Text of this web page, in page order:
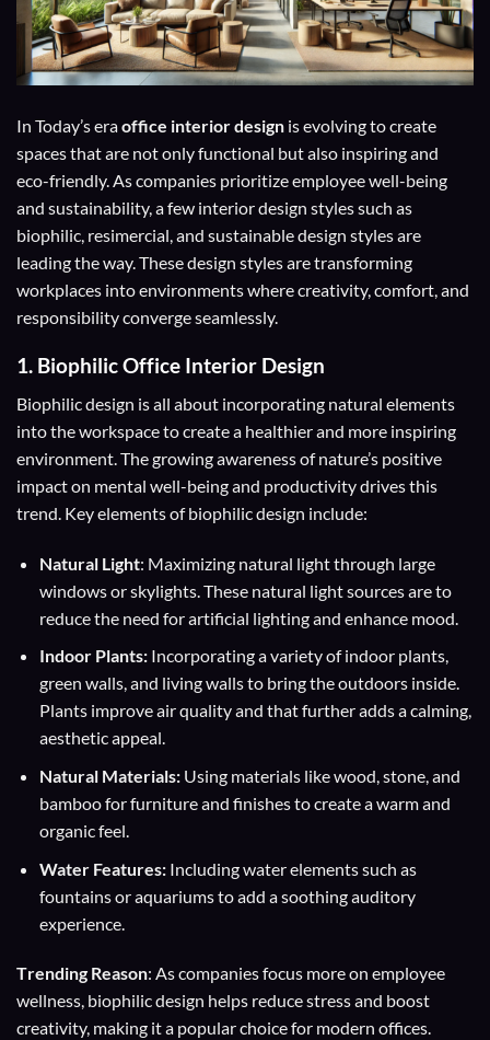
In Today’s eraoffice interior design is evolving to create
spaces that are not only functional but also inspiring and
eco-friendly. As companies prioritize employee well-being
and sustainability, a few interior design styles such as
biophilic, resimercial, and sustainable design styles are
leading the way. These design styles are transforming
workplaces into environments where creativity, comfort, and
responsibility converge seamlessly.
1. Biophilic Office Interior Design
Biophilic design is all about incorporating natural elements
into the workspace to create a healthier and more inspiring
environment. The growing awareness of nature’s positive
impact on mental well-being and productivity drives this
trend. Key elements of biophilic design include:
Natural Light: Maximizing natural light through large
windows or skylights. These natural light sources are to
reduce the need for artificial lighting and enhance mood.
Indoor Plants:Incorporating a variety of indoor plants,
green walls, and living walls to bring the outdoors inside.
Plants improve air quality and that further adds a calming,
aesthetic appeal.
Natural Materials: Using materials like wood, stone, and
bamboo for furniture and finishes to create a warm and
organic feel.
Water Features:Including water elements such as
fountains or aquariums to add a soothing auditory
experience.
Trending Reason: As companies focus more on employee
wellness, biophilic design helps reduce stress and boost
creativity, making it a popular choice for modern offices.